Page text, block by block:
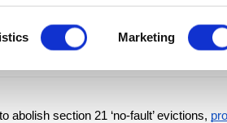
Marketing
section 21 ‘no-fault’ evictions,